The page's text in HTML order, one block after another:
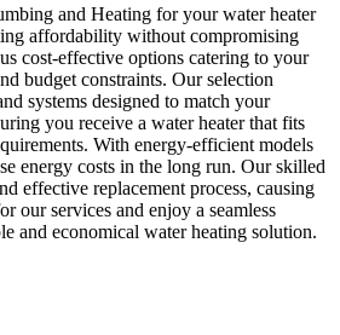
and Heating for your water heater
affordability without compromising
cost-effective options catering to your
budget constraints. Our selection
systems designed to match your
you receive a water heater that fits
With energy-efficient models
energy costs in the long run. Our skilled
effective replacement process, causing
our services and enjoy a seamless
and economical water heating solution.